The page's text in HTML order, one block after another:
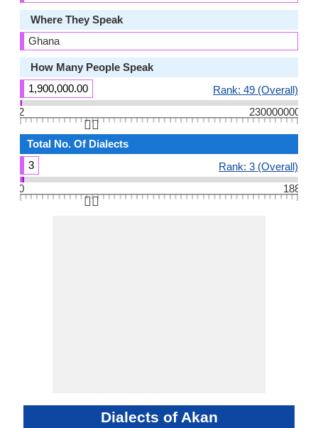
Where They Speak
Ghana
How Many People Speak
1,900,000.00
Rank: 49 (Overall)
2
230000000
👆🏻
Total No. Of Dialects
3
Rank: 3 (Overall)
0
188
👆🏻
Dialects of Akan